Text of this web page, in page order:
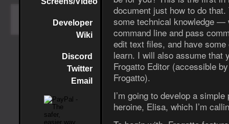
Developer
Wiki
Discord
Twitter
Email
document just how to do
some technical knowledge —
command line and pass
edit text files, and have
learn. I will also assume that
Frogatto Editor (accessible
Frogatto).
I’m going to develop a
heroine, Elisa, which I’m